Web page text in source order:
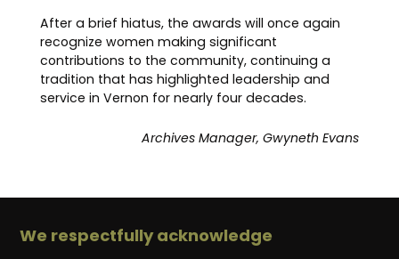
After a brief hiatus, the awards will once again
recognize women making significant
contributions to the community, continuing a
tradition that has highlighted leadership and
service in Vernon for nearly four decades.
Archives Manager, Gwyneth Evans
We respectfully acknowledge